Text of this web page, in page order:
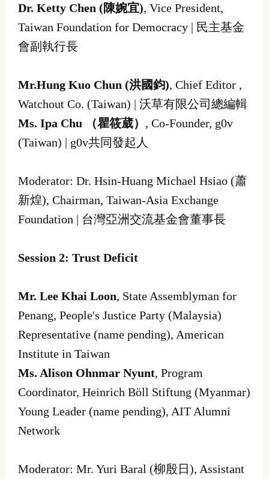
Dr. Ketty Chen (陳婉宜), Vice President,
Taiwan Foundation for Democracy | 民主基金
會副執行長
Mr.Hung Kuo Chun (洪國鈞), Chief Editor ,
Watchout Co. (Taiwan) | 沃草有限公司總編輯
Ms. Ipa Chu （瞿筱葳） , Co-Founder, g0v
(Taiwan) | g0v共同發起人
Moderator: Dr. Hsin-Huang Michael Hsiao (蕭
新煌), Chairman, Taiwan-Asia Exchange
Foundation | 台灣亞洲交流基金會董事長
Session 2: Trust Deficit
Mr. Lee Khai Loon, State Assemblyman for
Penang, People's Justice Party (Malaysia)
Representative (name pending), American
Institute in Taiwan
Ms. Alison Ohnmar Nyunt, Program
Coordinator, Heinrich Böll Stiftung (Myanmar)
Young Leader (name pending), AIT Alumni
Network
Moderator: Mr. Yuri Baral (柳殷日), Assistant